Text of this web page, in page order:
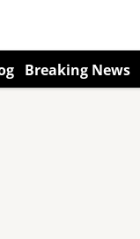
Breaking News